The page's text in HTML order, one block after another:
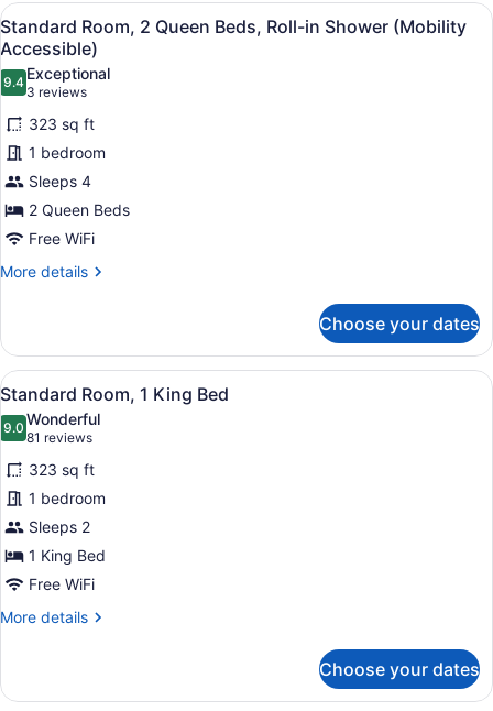
King
Bed,
Accessible
Bathtub
(Mobility)
View
all
photos
for
Standard
Room,
2
Queen
Beds,
Roll-
in
Accessible)
A modern bathroom with a
6
Standard Room, 2 Queen Beds, Roll-in Shower (Mobility
Accessible)
9.49.4 out of 10
Exceptional
3 reviews
(3
reviews)
323 sq ft
1 bedroom
Sleeps 4
2 Queen Beds
Free WiFi
More details
More
Room,
Queen
Beds,
Roll-
Shower
(Mobility
Accessible)
Choose your dates
View
all
photos
for
Standard
Room,
1
King
Bed
A hotel room with a large bed, a
4
Standard Room, 1 King Bed
9.09.0 out of 10
Wonderful
81 reviews
(81
reviews)
323 sq ft
1 bedroom
Sleeps 2
1 King Bed
Free WiFi
More details
More
Room,
Choose your dates